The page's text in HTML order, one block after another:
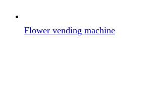
Flower vending machine